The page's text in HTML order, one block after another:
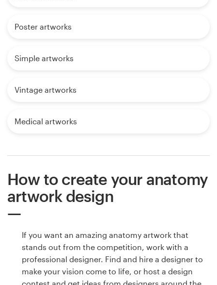
Poster artworks
Simple artworks
Vintage artworks
Medical artworks
How to create your anatomy
artwork design
If you want an amazing anatomy artwork that
stands out from the competition, work with a
professional designer. Find and hire a designer to
make your vision come to life, or host a design